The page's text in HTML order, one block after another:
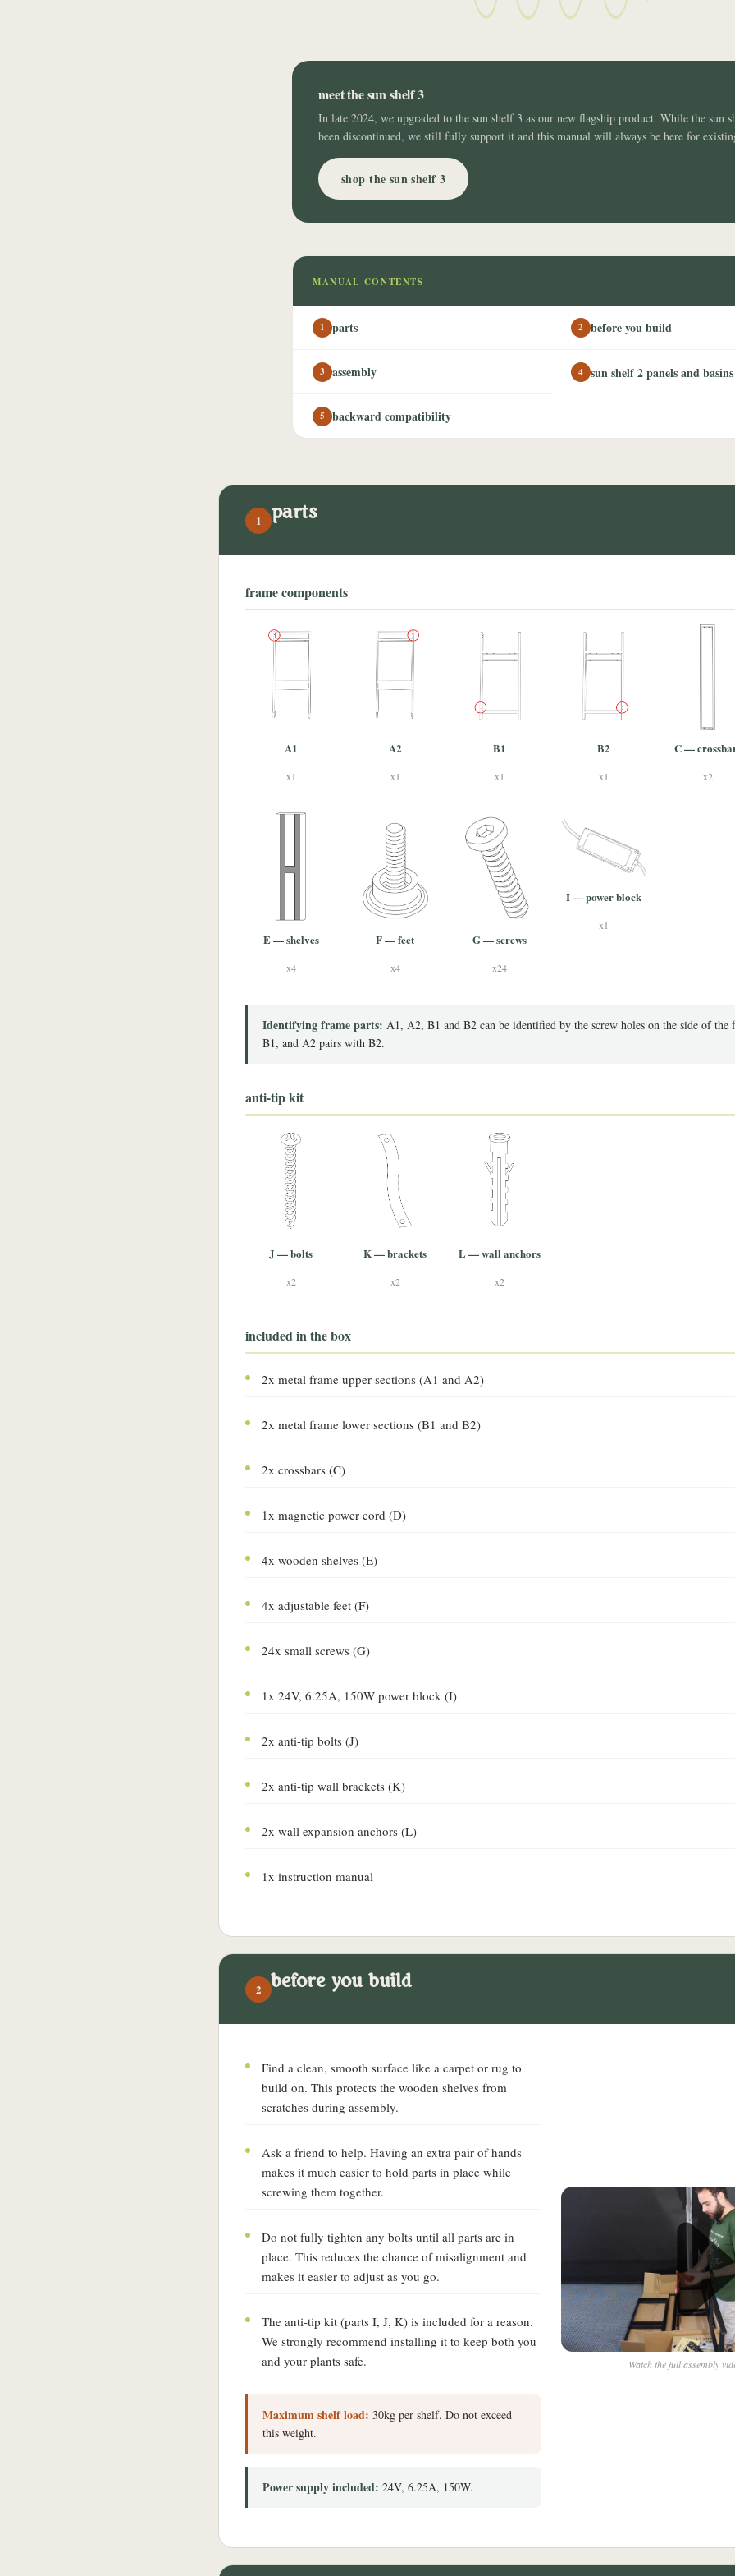
meet the sun shelf 3
In late 2024, we upgraded to the sun shelf 3 as our new flagship product. While the sun
been discontinued, we still fully support it and this manual will always be here for
shop the sun shelf 3
MANUAL CONTENTS
1 parts 2 before you build
3 assembly 4 sun shelf 2 panels and basins
5 backward compatibility
1 parts
frame components
A1
x1
A2
x1
B1
x1
B2
x1
C —
x2
E — shelves
x4
F — feet
x4
G — screws
x24
I — power block
x1
Identifying frame parts: A1, A2, B1 and B2 can be identified by the screw holes on the side of
B1, and A2 pairs with B2.
anti-tip kit
J — bolts
x2
K — brackets
x2
L — wall anchors
x2
included in the box
2x metal frame upper sections (A1 and A2)
2x metal frame lower sections (B1 and B2)
2x crossbars (C)
1x magnetic power cord (D)
4x wooden shelves (E)
4x adjustable feet (F)
24x small screws (G)
1x 24V, 6.25A, 150W power block (I)
2x anti-tip bolts (J)
2x anti-tip wall brackets (K)
2x wall expansion anchors (L)
1x instruction manual
2 before you build
Find a clean, smooth surface like a carpet or rug to
build on. This protects the wooden shelves from
scratches during assembly.
Ask a friend to help. Having an extra pair of hands
makes it much easier to hold parts in place while
screwing them together.
Do not fully tighten any bolts until all parts are in
place. This reduces the chance of misalignment and
makes it easier to adjust as you go.
The anti-tip kit (parts I, J, K) is included for a reason.
We strongly recommend installing it to keep both you
and your plants safe.
Maximum shelf load: 30kg per shelf. Do not exceed
this weight.
Power supply included: 24V, 6.25A, 150W.
Watch the full assembly